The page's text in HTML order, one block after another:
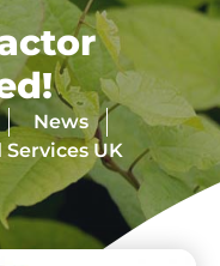
News
UK